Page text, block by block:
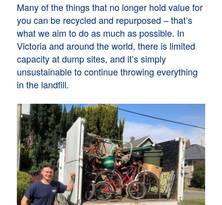
Many of the things that no longer hold value for
you can be recycled and repurposed – that’s
what we aim to do as much as possible. In
Victoria and around the world, there is limited
capacity at dump sites, and it’s simply
unsustainable to continue throwing everything
in the landfill.